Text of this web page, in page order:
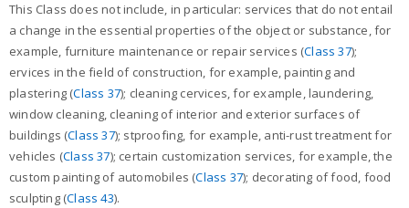
This Class does not include, in particular: services that do not entail
a change in the essential properties of the object or substance, for
example, furniture maintenance or repair services (Class 37);
ervices in the field of construction, for example, painting and
plastering (Class 37); cleaning cervices, for example, laundering,
window cleaning, cleaning of interior and exterior surfaces of
buildings (Class 37); stproofing, for example, anti-rust treatment for
vehicles (Class 37); certain customization services, for example, the
custom painting of automobiles (Class 37); decorating of food, food
sculpting (Class 43).